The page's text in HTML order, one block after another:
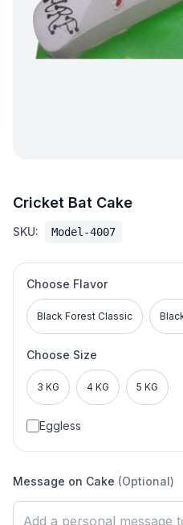
Cricket Bat Cake
SKU: Model-4007
Choose Flavor
Black Forest Classic
Choose Size
3 KG 4 KG 5 KG
Eggless
Message on Cake (Optional)